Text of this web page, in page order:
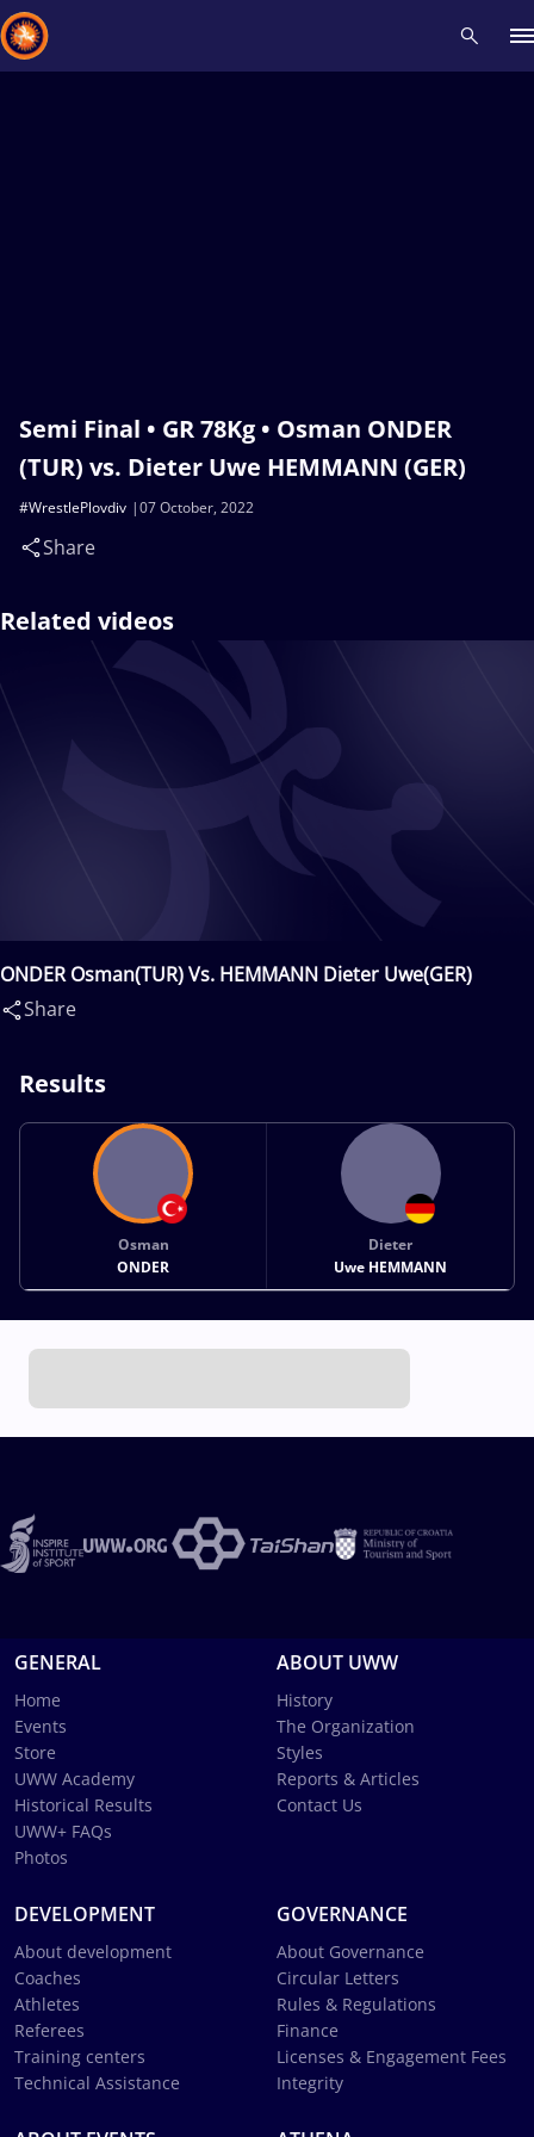
Semi Final • GR 78Kg • Osman ONDER
(TUR) vs. Dieter Uwe HEMMANN (GER)
07 October, 2022
#WrestlePlovdiv
Share
Related videos
ONDER Osman(TUR) Vs. HEMMANN Dieter Uwe(GER)
Share
Results
Osman
ONDER
Dieter
Uwe HEMMANN
GENERAL
Home
Events
Store
UWW Academy
Historical Results
UWW+ FAQs
Photos
ABOUT UWW
History
The Organization
Styles
Reports & Articles
Contact Us
DEVELOPMENT
About development
Coaches
Athletes
Referees
Training centers
Technical Assistance
GOVERNANCE
About Governance
Circular Letters
Rules & Regulations
Finance
Licenses & Engagement Fees
Integrity